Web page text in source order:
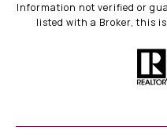
Information not verified or
listed with a Broker, this